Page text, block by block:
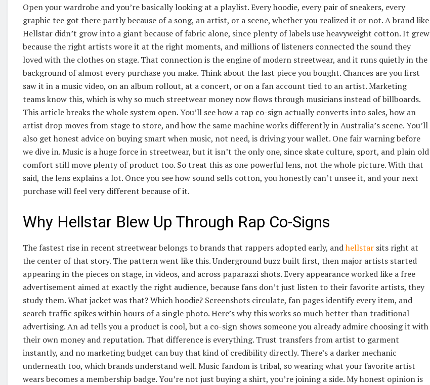
Open your wardrobe and you’re basically looking at a playlist. Every hoodie, every pair of sneakers, every
graphic tee got there partly because of a song, an artist, or a scene, whether you realized it or not. A brand like
Hellstar didn’t grow into a giant because of fabric alone, since plenty of labels use heavyweight cotton. It grew
because the right artists wore it at the right moments, and millions of listeners connected the sound they
loved with the clothes on stage. That connection is the engine of modern streetwear, and it runs quietly in the
background of almost every purchase you make. Think about the last piece you bought. Chances are you first
saw it in a music video, on an album rollout, at a concert, or on a fan account tied to an artist. Marketing
teams know this, which is why so much streetwear money now flows through musicians instead of billboards.
This article breaks the whole system open. You’ll see how a rap co-sign actually converts into sales, how an
artist drop moves from stage to store, and how the same machine works differently in Australia’s scene. You’ll
also get honest advice on buying smart when music, not need, is driving your wallet. One fair warning before
we dive in. Music is a huge force in streetwear, but it isn’t the only one, since skate culture, sport, and plain old
comfort still move plenty of product too. So treat this as one powerful lens, not the whole picture. With that
said, the lens explains a lot. Once you see how sound sells cotton, you honestly can’t unsee it, and your next
purchase will feel very different because of it.
Why Hellstar Blew Up Through Rap Co-Signs
The fastest rise in recent streetwear belongs to brands that rappers adopted early, andhellstar sits right at
the center of that story. The pattern went like this. Underground buzz built first, then major artists started
appearing in the pieces on stage, in videos, and across paparazzi shots. Every appearance worked like a free
advertisement aimed at exactly the right audience, because fans don’t just listen to their favorite artists, they
study them. What jacket was that? Which hoodie? Screenshots circulate, fan pages identify every item, and
search traffic spikes within hours of a single photo. Here’s why this works so much better than traditional
advertising. An ad tells you a product is cool, but a co-sign shows someone you already admire choosing it with
their own money and reputation. That difference is everything. Trust transfers from artist to garment
instantly, and no marketing budget can buy that kind of credibility directly. There’s a darker mechanic
underneath too, which brands understand well. Music fandom is tribal, so wearing what your favorite artist
wears becomes a membership badge. You’re not just buying a shirt, you’re joining a side. My honest opinion is